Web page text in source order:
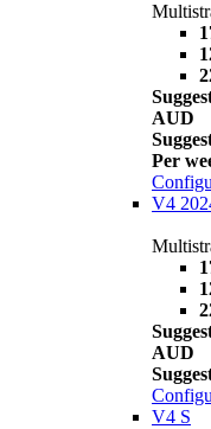
AUD
Per
V4
AUD
V4 S